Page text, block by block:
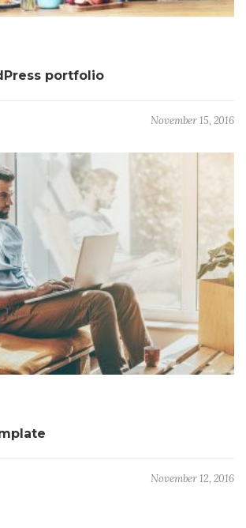
portfolio
November 15, 2016
November 12, 2016